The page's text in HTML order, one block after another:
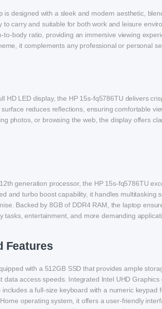
is designed with a sleek and modern aesthetic,
to carry and suitable for both work and leisure
to-body ratio, providing an immersive viewing
it complements any professional or personal
HD LED display, the HP 15s-fq5786TU delivers
reduces reflections, ensuring comfortable
photos, or browsing the web, the display offers
generation processor, the HP 15s-fq5786TU
and turbo boost capability, it handles multitasking
Backed by 8GB of DDR4 RAM, the laptop
tasks, entertainment, and more demanding
Features
with a 512GB SSD that provides ample
data access speeds. Integrated Intel UHD
a full-size keyboard with a numeric keypad
operating system, it offers a user-friendly